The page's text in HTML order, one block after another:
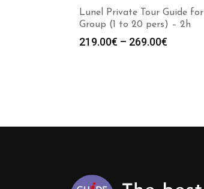
Lunel Private Tour Guide for
Group (1 to 20 pers) – 2h
219.00€ – 269.00€